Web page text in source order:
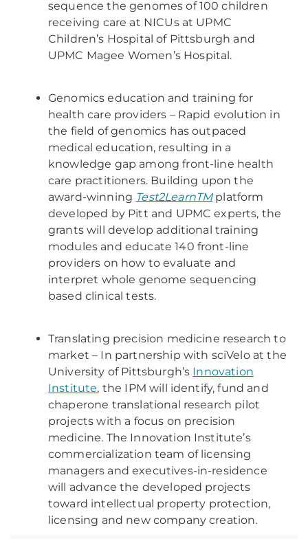
sequence the genomes of 100 children
receiving care at NICUs at UPMC
Children’s Hospital of Pittsburgh and
UPMC Magee Women’s Hospital.
Genomics education and training for
health care providers – Rapid evolution in
the field of genomics has outpaced
medical education, resulting in a
knowledge gap among front-line health
care practitioners. Building upon the
award-winning Test2LearnTMplatform
developed by Pitt and UPMC experts, the
grants will develop additional training
modules and educate 140 front-line
providers on how to evaluate and
interpret whole genome sequencing
based clinical tests.
Translating precision medicine research to
market – In partnership with sciVelo at the
University of Pittsburgh’s Innovation
Institute, the IPM will identify, fund and
chaperone translational research pilot
projects with a focus on precision
medicine. The Innovation Institute’s
commercialization team of licensing
managers and executives-in-residence
will advance the developed projects
toward intellectual property protection,
licensing and new company creation.